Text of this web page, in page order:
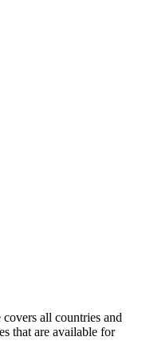
all countries and
that are available for